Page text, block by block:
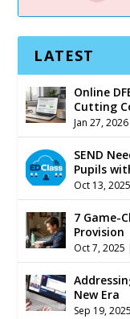
LATEST
Online
Cutting
Jan 27, 2026
SEND
Pupils
Oct 13, 2025
7 Game-
Provision
Oct 7, 2025
New Era
Sep 19, 2025